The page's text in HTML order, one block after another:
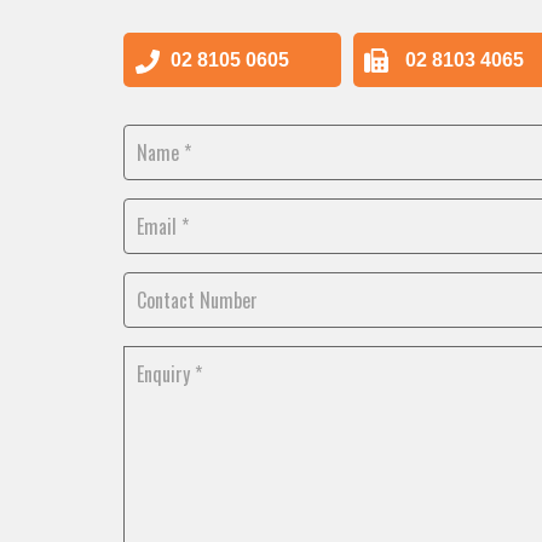
02 8103 4065
02 8105 0605